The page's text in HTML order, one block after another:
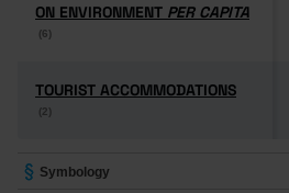
ON ENVIRONMENT PER CAPITA
(6)
ON ENVIRONMENT PER CAPITA
(6)
TOURIST ACCOMMODATIONS
(2)
TOURIST ACCOMMODATIONS
(2)
Symbology